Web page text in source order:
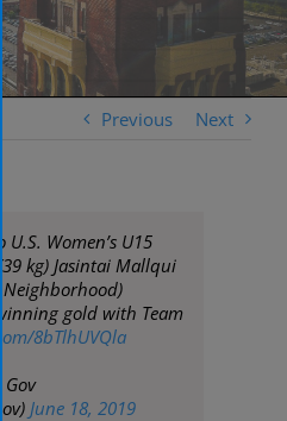
Previous Next
Women’s U15
kg) Jasintai Mallqui
gold with Team
8bTlhUVQla
Gov
June 18, 2019